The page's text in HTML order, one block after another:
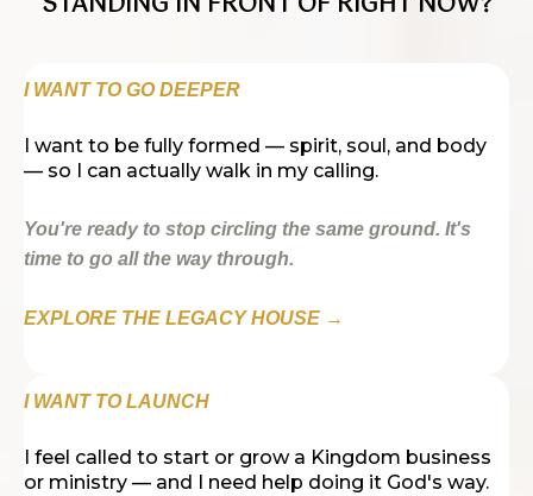
I WANT TO GO DEEPER
I want to be fully formed — spirit, soul, and body
— so I can actually walk in my calling.
You're ready to stop circling the same ground. It's
time to go all the way through.
EXPLORE THE LEGACY HOUSE →
I WANT TO LAUNCH
I feel called to start or grow a Kingdom business
or ministry — and I need help doing it God's way.